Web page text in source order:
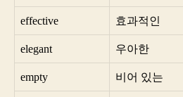
effective 효과적인
elegant 우아한
empty 비어 있는